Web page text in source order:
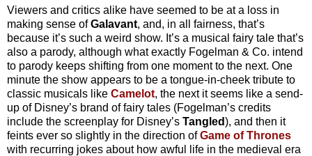
Viewers and critics alike have seemed to be at a loss in
making sense ofGalavant, and, in all fairness, that’s
because it’s such a weird show. It’s a musical fairy tale that’s
also a parody, although what exactly Fogelman & Co. intend
to parody keeps shifting from one moment to the next. One
minute the show appears to be a tongue-in-cheek tribute to
classic musicals like Camelot, the next it seems like a send-
up of Disney’s brand of fairy tales (Fogelman’s credits
include the screenplay for Disney’s Tangled), and then it
feints ever so slightly in the direction ofGame of Thrones
with recurring jokes about how awful life in the medieval era